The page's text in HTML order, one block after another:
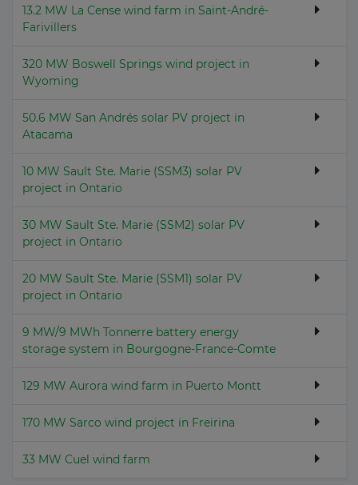
13.2 MW La Cense wind farm in Saint-André-
Farivillers
320 MW Boswell Springs wind project in
Wyoming
50.6 MW San Andrés solar PV project in
Atacama
10 MW Sault Ste. Marie (SSM3) solar PV
project in Ontario
30 MW Sault Ste. Marie (SSM2) solar PV
project in Ontario
20 MW Sault Ste. Marie (SSM1) solar PV
project in Ontario
9 MW/9 MWh Tonnerre battery energy
storage system in Bourgogne-France-Comte
129 MW Aurora wind farm in Puerto Montt
170 MW Sarco wind project in Freirina
33 MW Cuel wind farm